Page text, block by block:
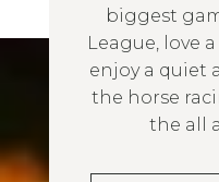
biggest
League, love
enjoy a quiet
the horse
the all